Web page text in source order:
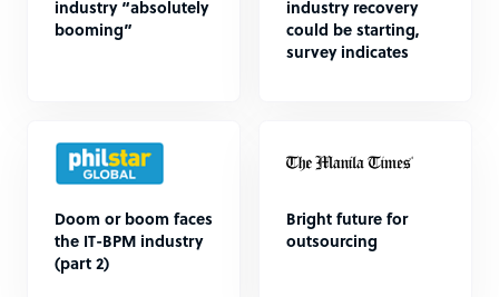
industry “absolutely
booming”
industry recovery
could be starting,
survey indicates
Doom or boom faces
the IT-BPM industry
(part 2)
Bright future for
outsourcing